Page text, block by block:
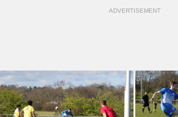
ADVERTISEMENT